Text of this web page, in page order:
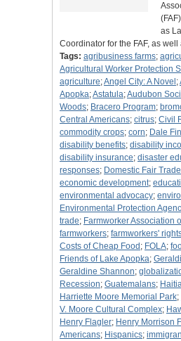
as
Coordinator for the FAF, as
Tags: agribusiness farms;
Agricultural Worker Protection
agriculture;Angel City: A Novel ;
Apopka;Astatula;Audubon
Woods; Bracero Program;
Central Americans; citrus; Civil
commodity crops; corn; Dale
disability benefits; disability
disability insurance; disaster
responses; Domestic Fair
economic development;
environmental advocacy;
Environmental Protection
trade; Farmworker Association
farmworkers; farmworkers'
Costs of Cheap Food ; FOLA;
Friends of Lake Apopka;
Geraldine Shannon;
Recession; Guatemalans;
Harriette Moore Memorial Park;
V. Moore Cultural Complex;
Henry Flagler; Henry Morrison
Americans; Hispanics;